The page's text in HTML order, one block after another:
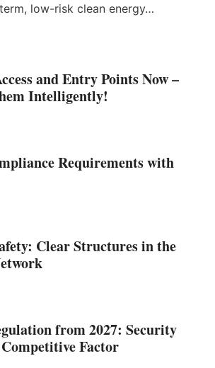
low-risk clean energy…
and Entry Points Now –
Intelligently!
Requirements with
Clear Structures in the
from 2027: Security
Factor